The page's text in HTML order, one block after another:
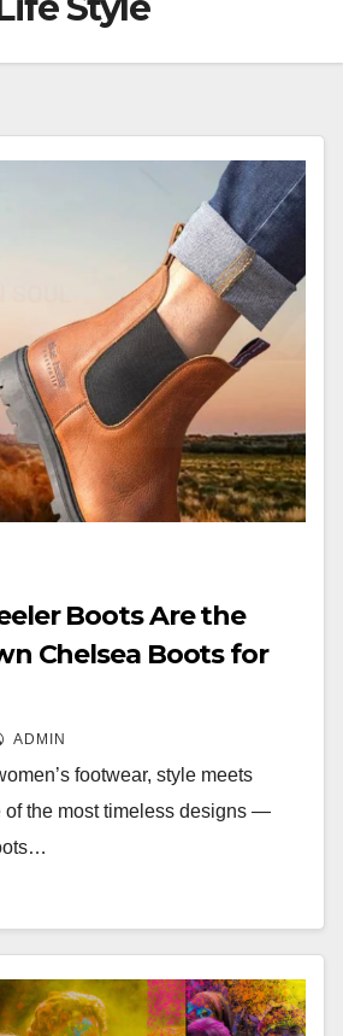
Boots Are the
Chelsea Boots for
ADMIN
footwear, style meets
of the most timeless designs —